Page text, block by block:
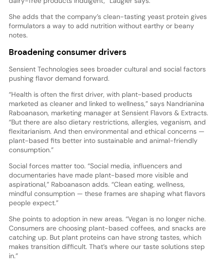
She adds that the company’s clean-tasting yeast protein gives
formulators a way to add nutrition without earthy or beany
notes.
Broadening consumer drivers
Sensient Technologies sees broader cultural and social factors
pushing flavor demand forward.
“Health is often the first driver, with plant-based products
marketed as cleaner and linked to wellness,” says Nandrianina
Raboanason, marketing manager at Sensient Flavors & Extracts.
“But there are also dietary restrictions, allergies, veganism, and
flexitarianism. And then environmental and ethical concerns —
plant-based fits better into sustainable and animal-friendly
consumption.”
Social forces matter too. “Social media, influencers and
documentaries have made plant-based more visible and
aspirational,” Raboanason adds. “Clean eating, wellness,
mindful consumption — these frames are shaping what flavors
people expect.”
She points to adoption in new areas. “Vegan is no longer niche.
Consumers are choosing plant-based coffees, and snacks are
catching up. But plant proteins can have strong tastes, which
makes transition difficult. That’s where our taste solutions step
in.”